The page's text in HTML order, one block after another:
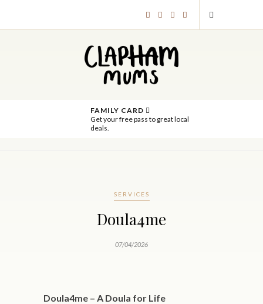
FAMILY CARD
Get your free pass to great local
deals.
SERVICES
Doula4me
07/04/2026
Doula4me – A Doula for Life